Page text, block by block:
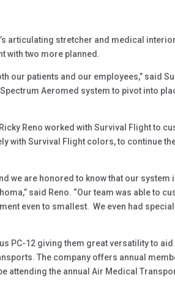
articulating stretcher and medical
with two more planned.
patients and our employees,” said
Aeromed system to pivot into
Reno worked with Survival Flight to
with Survival Flight colors, to continue
we are honored to know that our system
said Reno. “Our team was able to
even to smallest. We even had
PC-12 giving them great versatility to aid
The company offers annual
attending the annual Air Medical